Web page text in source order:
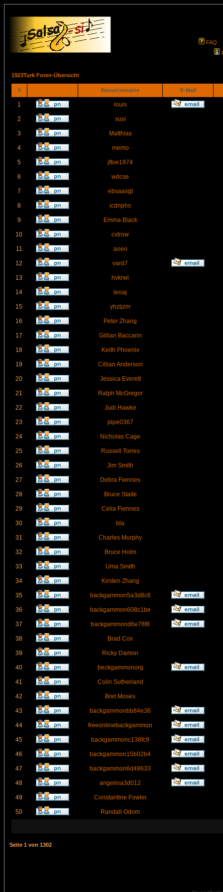
FAQ
1923Turk Foren-Übersicht
# Benutzername E-Mail
1 louis
2 susi
3 Matthias
4 memo
5 jtfoe1974
6 wdcse
7 ebsaasgt
8 icdnphs
9 Emma Black
10 cxtrow
11 aoeo
12 vard7
13 hvkrwl
14 leoaj
15 yhzijzm
16 Peter Zhang
17 Gillian Baccarin
18 Keith Phoenix
19 Cillian Anderson
20 Jessica Everett
21 Ralph McGregor
22 Judi Hawke
23 pipe0367
24 Nicholas Cage
25 Russell Torres
26 Jim Smith
27 Debra Fiennes
28 Bruce Staite
29 Celia Fiennes
30 bla
31 Charles Murphy
32 Bruce Holm
33 Uma Smith
34 Kirsten Zhang
35 backgammon5a3d8c6
36 backgammon608c1be
37 backgammond6e78f8
38 Brad Cox
39 Ricky Damon
40 beckgammonorg
41 Colin Sutherland
42 Bret Moses
43 backgammonbb84e36
44 freeonlinebackgammon
45 backgammonc138fc9
46 backgammon15b02b4
47 backgammon6d49633
48 angelina3d012
49 Constantine Fowler
50 Randall Odom
Seite 1 von 1302